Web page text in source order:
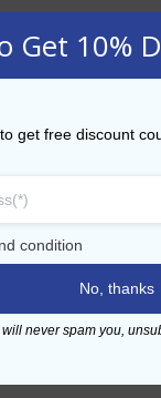
Get 10%
get free discount
condition
No, thanks
will never spam you,